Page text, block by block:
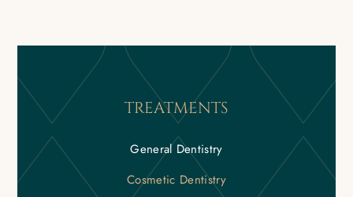
TREATMENTS
General Dentistry
Cosmetic Dentistry